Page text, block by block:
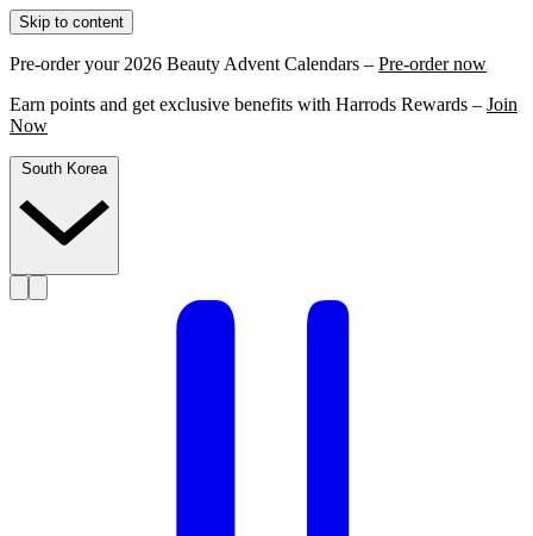
Skip to content
Pre-order your 2026 Beauty Advent Calendars – Pre-order now
Earn points and get exclusive benefits with Harrods Rewards – Join
Now
South Korea